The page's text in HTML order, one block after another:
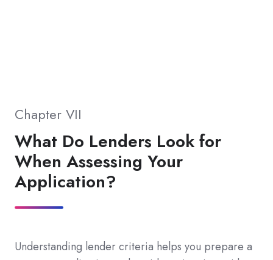
Chapter VII
What Do Lenders Look for
When Assessing Your
Application?
Understanding lender criteria helps you prepare a